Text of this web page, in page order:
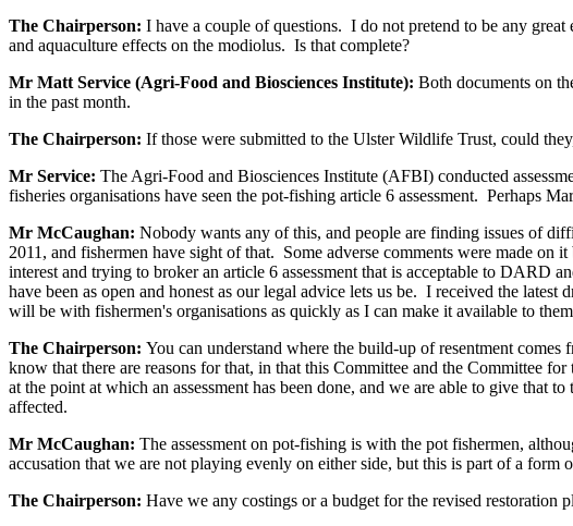
The Chairperson: I have a couple of questions. I do not pretend to be any
and aquaculture effects on the modiolus. Is that complete?
Mr Matt Service (Agri-Food and Biosciences Institute): Both documents on
in the past month.
The Chairperson: If those were submitted to the Ulster Wildlife Trust, could
Mr Service: The Agri-Food and Biosciences Institute (AFBI) conducted
fisheries organisations have seen the pot-fishing article 6 assessment. Perhaps
Mr McCaughan: Nobody wants any of this, and people are finding issues of
2011, and fishermen have sight of that. Some adverse comments were made on
interest and trying to broker an article 6 assessment that is acceptable to DARD
have been as open and honest as our legal advice lets us be. I received the
will be with fishermen's organisations as quickly as I can make it available to
The Chairperson: You can understand where the build-up of resentment
know that there are reasons for that, in that this Committee and the Committee
at the point at which an assessment has been done, and we are able to give
affected.
Mr McCaughan: The assessment on pot-fishing is with the pot fishermen,
accusation that we are not playing evenly on either side, but this is part of a form
The Chairperson: Have we any costings or a budget for the revised